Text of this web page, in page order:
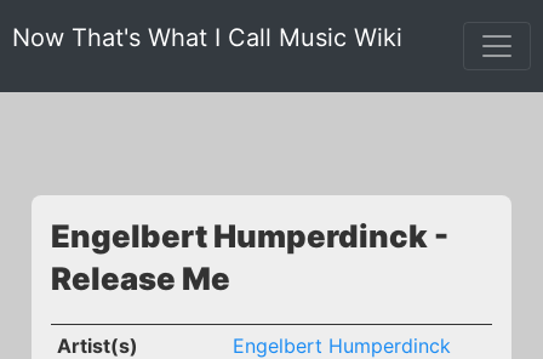
Now That's What I Call Music Wiki
Engelbert Humperdinck -
Release Me
Artist(s)
Engelbert Humperdinck